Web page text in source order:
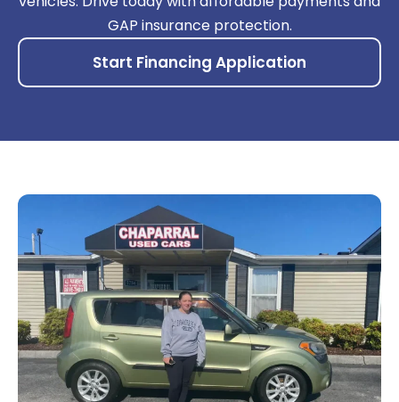
GAP insurance protection.
Start Financing Application